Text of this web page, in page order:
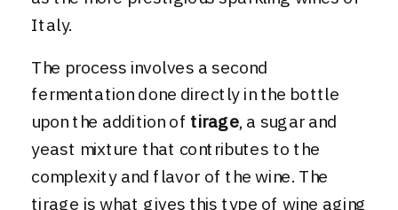
Italy.
The process involves a second
fermentation done directly in the bottle
upon the addition of tirage, a sugar and
yeast mixture that contributes to the
complexity and flavor of the wine. The
tirage is what gives this type of wine aging